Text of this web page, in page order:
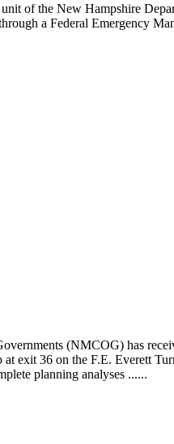
of the New Hampshire
a Federal Emergency
(NMCOG) has
exit 36 on the F.E. Everett
planning analyses ......